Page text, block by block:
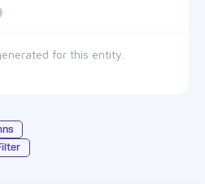
for this entity.